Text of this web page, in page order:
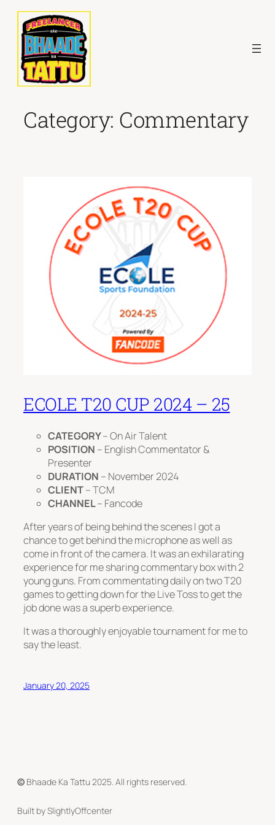
Skip
content
Category: Commentary
ECOLE T20 CUP 2024 – 25
CATEGORY– On Air Talent
POSITION – English Commentator &
Presenter
DURATION – November 2024
CLIENT– TCM
CHANNEL– Fancode
After years of being behind the scenes I got a
chance to get behind the microphone as well as
come in front of the camera. It was an exhilarating
experience for me sharing commentary box with 2
young guns. From commentating daily on two T20
games to getting down for the Live Toss to get the
job done was a superb experience.
It was a thoroughly enjoyable tournament for me to
say the least.
January 20, 2025
© Bhaade Ka Tattu 2025. All rights reserved.
Built by SlightlyOffcenter